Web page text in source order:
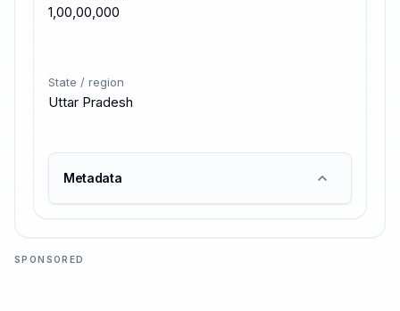
₹1,00,00,000
State / region
Uttar Pradesh
Metadata
SPONSORED